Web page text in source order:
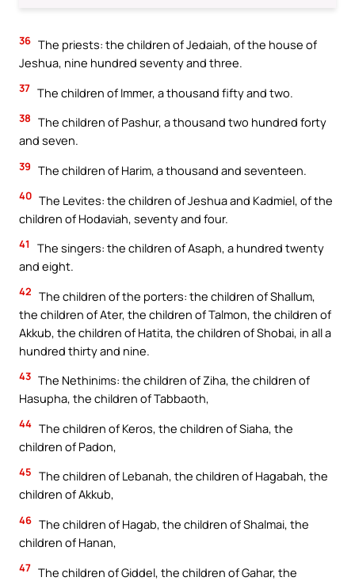
36 The priests: the children of Jedaiah, of the house of
Jeshua, nine hundred seventy and three.
37 The children of Immer, a thousand fifty and two.
38 The children of Pashur, a thousand two hundred forty
and seven.
39 The children of Harim, a thousand and seventeen.
40 The Levites: the children of Jeshua and Kadmiel, of the
children of Hodaviah, seventy and four.
41
The singers: the children of Asaph, a hundred twenty
and eight.
42 The children of the porters: the children of Shallum,
the children of Ater, the children of Talmon, the children of
Akkub, the children of Hatita, the children of Shobai, in all a
hundred thirty and nine.
43 The Nethinims: the children of Ziha, the children of
Hasupha, the children of Tabbaoth,
44 The children of Keros, the children of Siaha, the
children of Padon,
45 The children of Lebanah, the children of Hagabah, the
children of Akkub,
46 The children of Hagab, the children of Shalmai, the
children of Hanan,
47 The children of Giddel, the children of Gahar, the